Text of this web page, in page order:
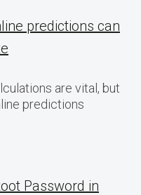
predictions can
are vital, but
predictions
Password in